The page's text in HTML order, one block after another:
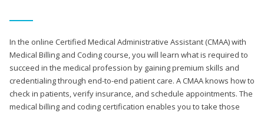
In the online Certified Medical Administrative Assistant (CMAA) with
Medical Billing and Coding course, you will learn what is required to
succeed in the medical profession by gaining premium skills and
credentialing through end-to-end patient care. A CMAA knows how to
check in patients, verify insurance, and schedule appointments. The
medical billing and coding certification enables you to take those